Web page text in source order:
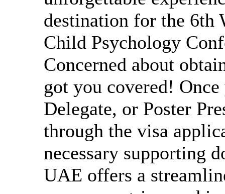
destination for the 6th
Child Psychology
Concerned about
got you covered!
Delegate, or Poster
through the visa
necessary supporting
UAE offers a